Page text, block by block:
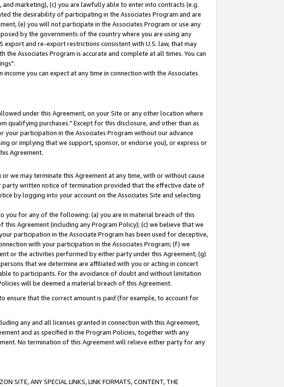
marketing), (c) you are lawfully able to enter into contracts (e.g.
the desirability of participating in the Associates Program and are
(e) you will not participate in the Associates Program or use any
by the governments of the country where you are using any
and re-export restrictions consistent with U.S. law, that may
Associates Program is accurate and complete at all times. You can
you can expect at any time in connection with the Associates
under this Agreement, on your Site or any other location where
qualifying purchases." Except for this disclosure, and other than as
participation in the Associates Program without our advance
or implying that we support, sponsor, or endorse you), or express or
Agreement.
we may terminate this Agreement at any time, with or without cause
written notice of termination provided that the effective date of
by logging into your account on the Associates Site and selecting
you for any of the following: (a) you are in material breach of this
Agreement (including any Program Policy); (c) we believe that we
participation in the Associate Program has been used for deceptive,
with your participation in the Associates Program; (f) we
or the activities performed by either party under this Agreement; (g)
that we determine are affiliated with you or acting in concert
to participants. For the avoidance of doubt and without limitation
will be deemed a material breach of this Agreement.
ensure that the correct amount is paid (for example, to account for
any and all licenses granted in connection with this Agreement,
and as specified in the Program Policies, together with any
No termination of this Agreement will relieve either party for any
SITE, ANY SPECIAL LINKS, LINK FORMATS, CONTENT, THE